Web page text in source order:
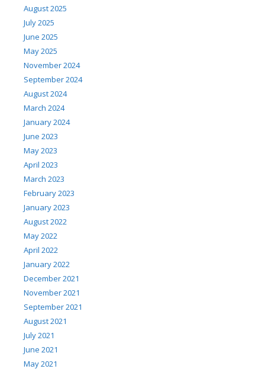
August 2025
July 2025
June 2025
May 2025
November 2024
September 2024
August 2024
March 2024
January 2024
June 2023
May 2023
April 2023
March 2023
February 2023
January 2023
August 2022
May 2022
April 2022
January 2022
December 2021
November 2021
September 2021
August 2021
July 2021
June 2021
May 2021